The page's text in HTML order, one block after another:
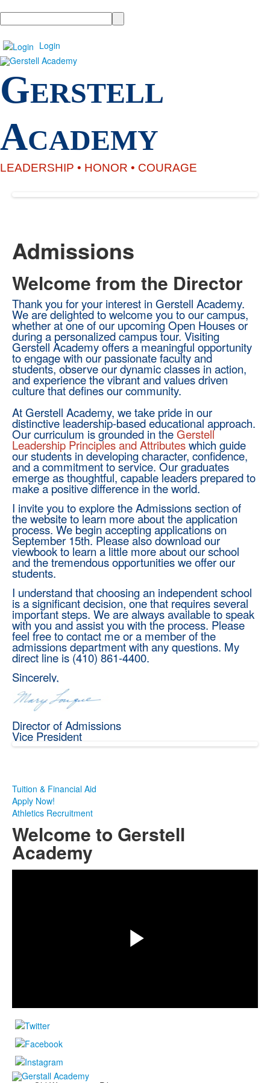
Search
Login
GERSTELL
ACADEMY
LEADERSHIP • HONOR • COURAGE
Admissions
Welcome from the Director
Thank you for your interest in Gerstell Academy.
We are delighted to welcome you to our campus,
whether at one of our upcoming Open Houses or
during a personalized campus tour. Visiting
Gerstell Academy offers a meaningful opportunity
to engage with our passionate faculty and
students, observe our dynamic classes in action,
and experience the vibrant and values driven
culture that defines our community.
At Gerstell Academy, we take pride in our
distinctive leadership-based educational approach.
Our curriculum is grounded in theGerstell
Leadership Principles and Attributeswhich guide
our students in developing character, confidence,
and a commitment to service. Our graduates
emerge as thoughtful, capable leaders prepared to
make a positive difference in the world.
I invite you to explore the Admissions section of
the website to learn more about the application
process. We begin accepting applications on
September 15th. Please also download our
viewbook to learn a little more about our school
and the tremendous opportunities we offer our
students.
I understand that choosing an independent school
is a significant decision, one that requires several
important steps. We are always available to speak
with you and assist you with the process. Please
feel free to contact me or a member of the
admissions department with any questions. My
direct line is (410) 861-4400.
Sincerely,
Director of Admissions
Vice President
Tuition & Financial Aid
Apply Now!
Athletics Recruitment
Welcome to Gerstell
Academy